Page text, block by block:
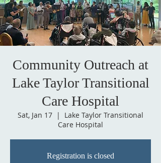
Community Outreach at
Lake Taylor Transitional
Care Hospital
Sat, Jan 17
  |
Lake Taylor Transitional
Care Hospital
Registration is closed